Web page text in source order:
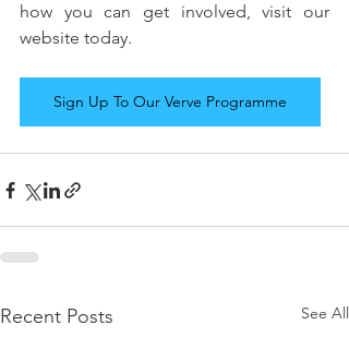
how you can get involved, visit our
website today.
Sign Up To Our Verve Programme
Recent Posts See All